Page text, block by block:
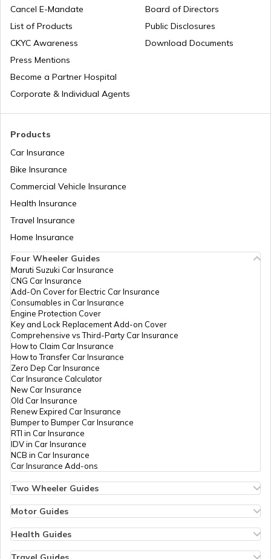
RTO Maharashtra
RTO Mizoram
RTO Nagaland
RTO Odisha
RTO Punjab
Products
Car Insurance
Bike Insurance
Commercial Vehicle Insurance
Health Insurance
Travel Insurance
Home Insurance
Cancel E-Mandate
List of Products
CKYC Awareness
Press Mentions
Become a Partner Hospital
Corporate & Individual Agents
Board of Directors
Public Disclosures
Download Documents
Four Wheeler Guides
Maruti Suzuki Car Insurance
CNG Car Insurance
Add-On Cover for Electric Car Insurance
Consumables in Car Insurance
Engine Protection Cover
Key and Lock Replacement Add-on Cover
Comprehensive vs Third-Party Car Insurance
How to Claim Car Insurance
How to Transfer Car Insurance
Zero Dep Car Insurance
Car Insurance Calculator
New Car Insurance
Old Car Insurance
Renew Expired Car Insurance
Bumper to Bumper Car Insurance
RTI in Car Insurance
IDV in Car Insurance
NCB in Car Insurance
Car Insurance Add-ons
Two Wheeler Guides
Bike Insurance Renewal
Bike Insurance Calculator
Transfer Bike Insurance Policy
Low Seat Height Bikes
Motor Guides
Types of Motor Insurance
Vehicle RC Renewal
Health Guides
Individual Health Insurance